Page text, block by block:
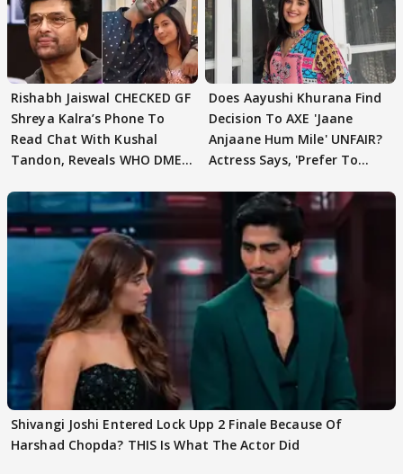
Rishabh Jaiswal CHECKED GF
Shreya Kalra’s Phone To
Read Chat With Kushal
Tandon, Reveals WHO DMED
Does Aayushi Khurana Find
Decision To AXE 'Jaane
Anjaane Hum Mile' UNFAIR?
Actress Says, 'Prefer To
Shivangi Joshi Entered Lock Upp 2 Finale Because Of
Harshad Chopda? THIS Is What The Actor Did